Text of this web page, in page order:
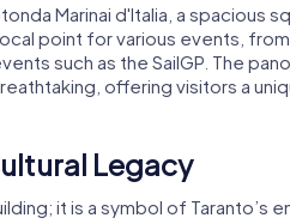
Marinai d'Italia, a spacious
point for various events,
such as the SailGP. The
offering visitors a
Legacy
it is a symbol of Taranto’s